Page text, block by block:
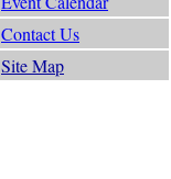
Contact Us
Site Map